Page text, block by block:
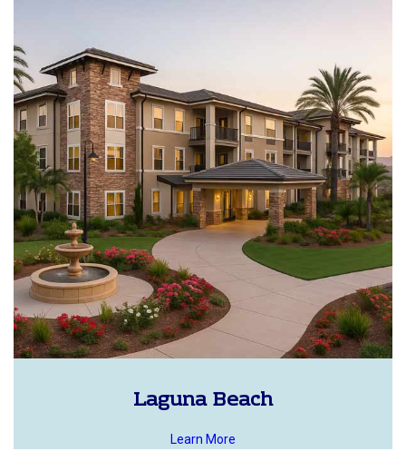
Laguna Beach
Learn More